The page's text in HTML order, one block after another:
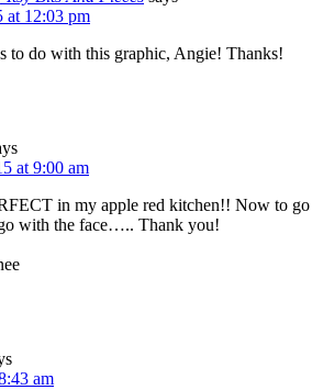
at 12:03 pm
to do with this graphic, Angie! Thanks!
at 9:00 am
in my apple red kitchen!! Now to go
with the face….. Thank you!
am